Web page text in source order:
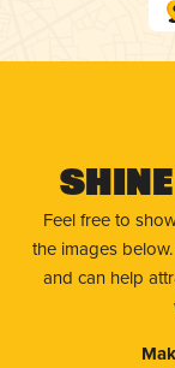
Feel free to
the images
and can help